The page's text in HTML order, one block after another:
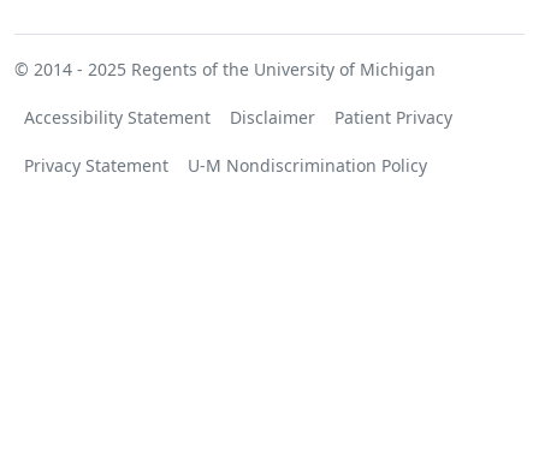
© 2014 - 2025 Regents of the University of Michigan
Accessibility Statement Disclaimer Patient Privacy
Privacy Statement U-M Nondiscrimination Policy